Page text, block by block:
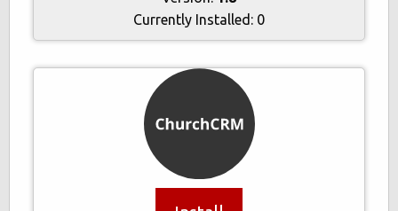
Currently Installed: 0